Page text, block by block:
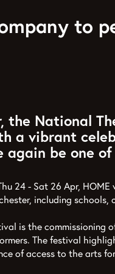
to
National
a vibrant
again be one
24 - Sat 26 Apr,
including
is the commissioning
The festival
of access to the arts